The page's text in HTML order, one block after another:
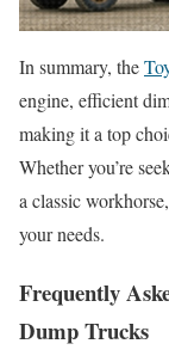
In summary, the
engine, efficient
making it a top
Whether you’re
a classic
your needs.
Frequently
Dump Trucks